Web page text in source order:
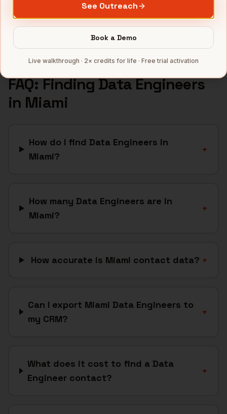
companies
Full data coverage →
FAQ: FindingData Engineers
in Miami
How do I find Data Engineers in
Miami?
+
How many Data Engineers are in
Miami?
+
How accurate is Miami contact data? +
Can I export Miami Data Engineers to
my CRM?
+
What does it cost to find a Data
Engineer contact?
+
See Outreach
Book a Demo
Live walkthrough · 2× credits for life · Free trial activation